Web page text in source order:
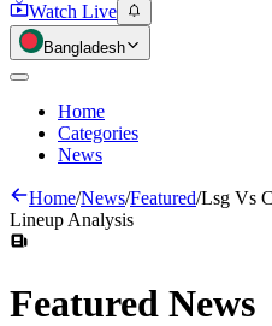
Watch Live
Bangladesh
Home
Categories
News
Home/News/Featured/Lsg Vs
Lineup Analysis
Featured News